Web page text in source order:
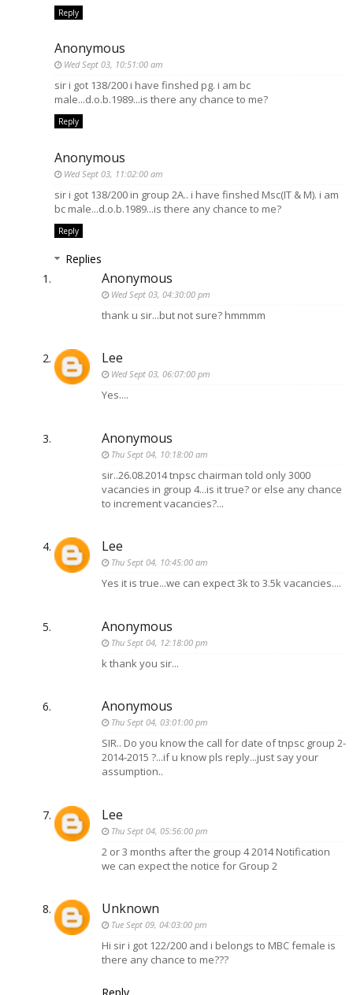
Reply
Anonymous
Wed Sept 03, 10:51:00 am
sir i got 138/200 i have finshed pg. i am bc
male...d.o.b.1989...is there any chance to me?
Reply
Anonymous
Wed Sept 03, 11:02:00 am
sir i got 138/200 in group 2A.. i have finshed Msc(IT & M). i am
bc male...d.o.b.1989...is there any chance to me?
Reply
Replies
Anonymous
Wed Sept 03, 04:30:00 pm
thank u sir...but not sure? hmmmm
Lee
Wed Sept 03, 06:07:00 pm
Yes....
Anonymous
Thu Sept 04, 10:18:00 am
sir..26.08.2014 tnpsc chairman told only 3000
vacancies in group 4...is it true? or else any chance
to increment vacancies?...
Lee
Thu Sept 04, 10:45:00 am
Yes it is true...we can expect 3k to 3.5k vacancies....
Anonymous
Thu Sept 04, 12:18:00 pm
k thank you sir...
Anonymous
Thu Sept 04, 03:01:00 pm
SIR.. Do you know the call for date of tnpsc group 2-
2014-2015 ?...if u know pls reply...just say your
assumption..
Lee
Thu Sept 04, 05:56:00 pm
2 or 3 months after the group 4 2014 Notification
we can expect the notice for Group 2
Unknown
Tue Sept 09, 04:03:00 pm
Hi sir i got 122/200 and i belongs to MBC female is
there any chance to me???